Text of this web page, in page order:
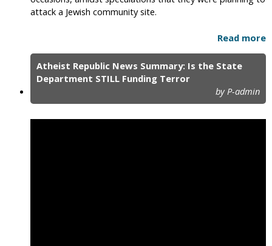
attack a Jewish community site.
Read more
Atheist Republic News Summary: Is the State
Department STILL Funding Terror
by P-admin